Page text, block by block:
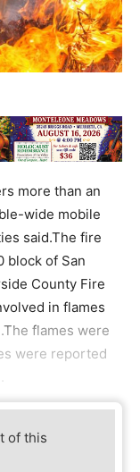
more than an
wide mobile
said.The fire
block of San
County Fire
in flames
flames were
were reported
of this